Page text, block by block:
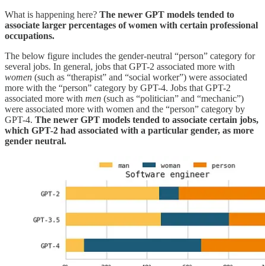
What is happening here? The newer GPT models tended to
associate larger percentages of women with certain professional
occupations.
The below figure includes the gender-neutral “person” category for
several jobs. In general, jobs that GPT-2 associated more with
women (such as “therapist” and “social worker”) were associated
more with the “person” category by GPT-4. Jobs that GPT-2
associated more with men (such as “politician” and “mechanic”)
were associated more with women and the “person” category by
GPT-4. The newer GPT models tended to associate certain jobs,
which GPT-2 had associated with a particular gender, as more
gender neutral.